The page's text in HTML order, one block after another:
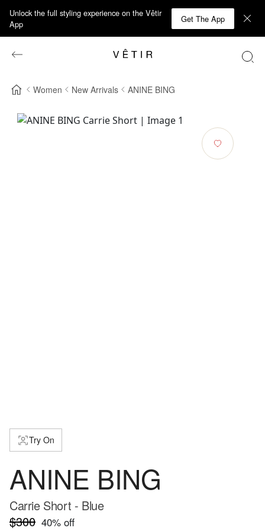
Unlock the full styling experience on the Vêtir
App
Get The App
Women New Arrivals ANINE BING
Try On
ANINE BING
Carrie Short - Blue
$300 40% off